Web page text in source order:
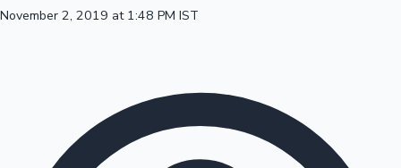
Mollywood News
November 2, 2019 at 1:48 PM IST